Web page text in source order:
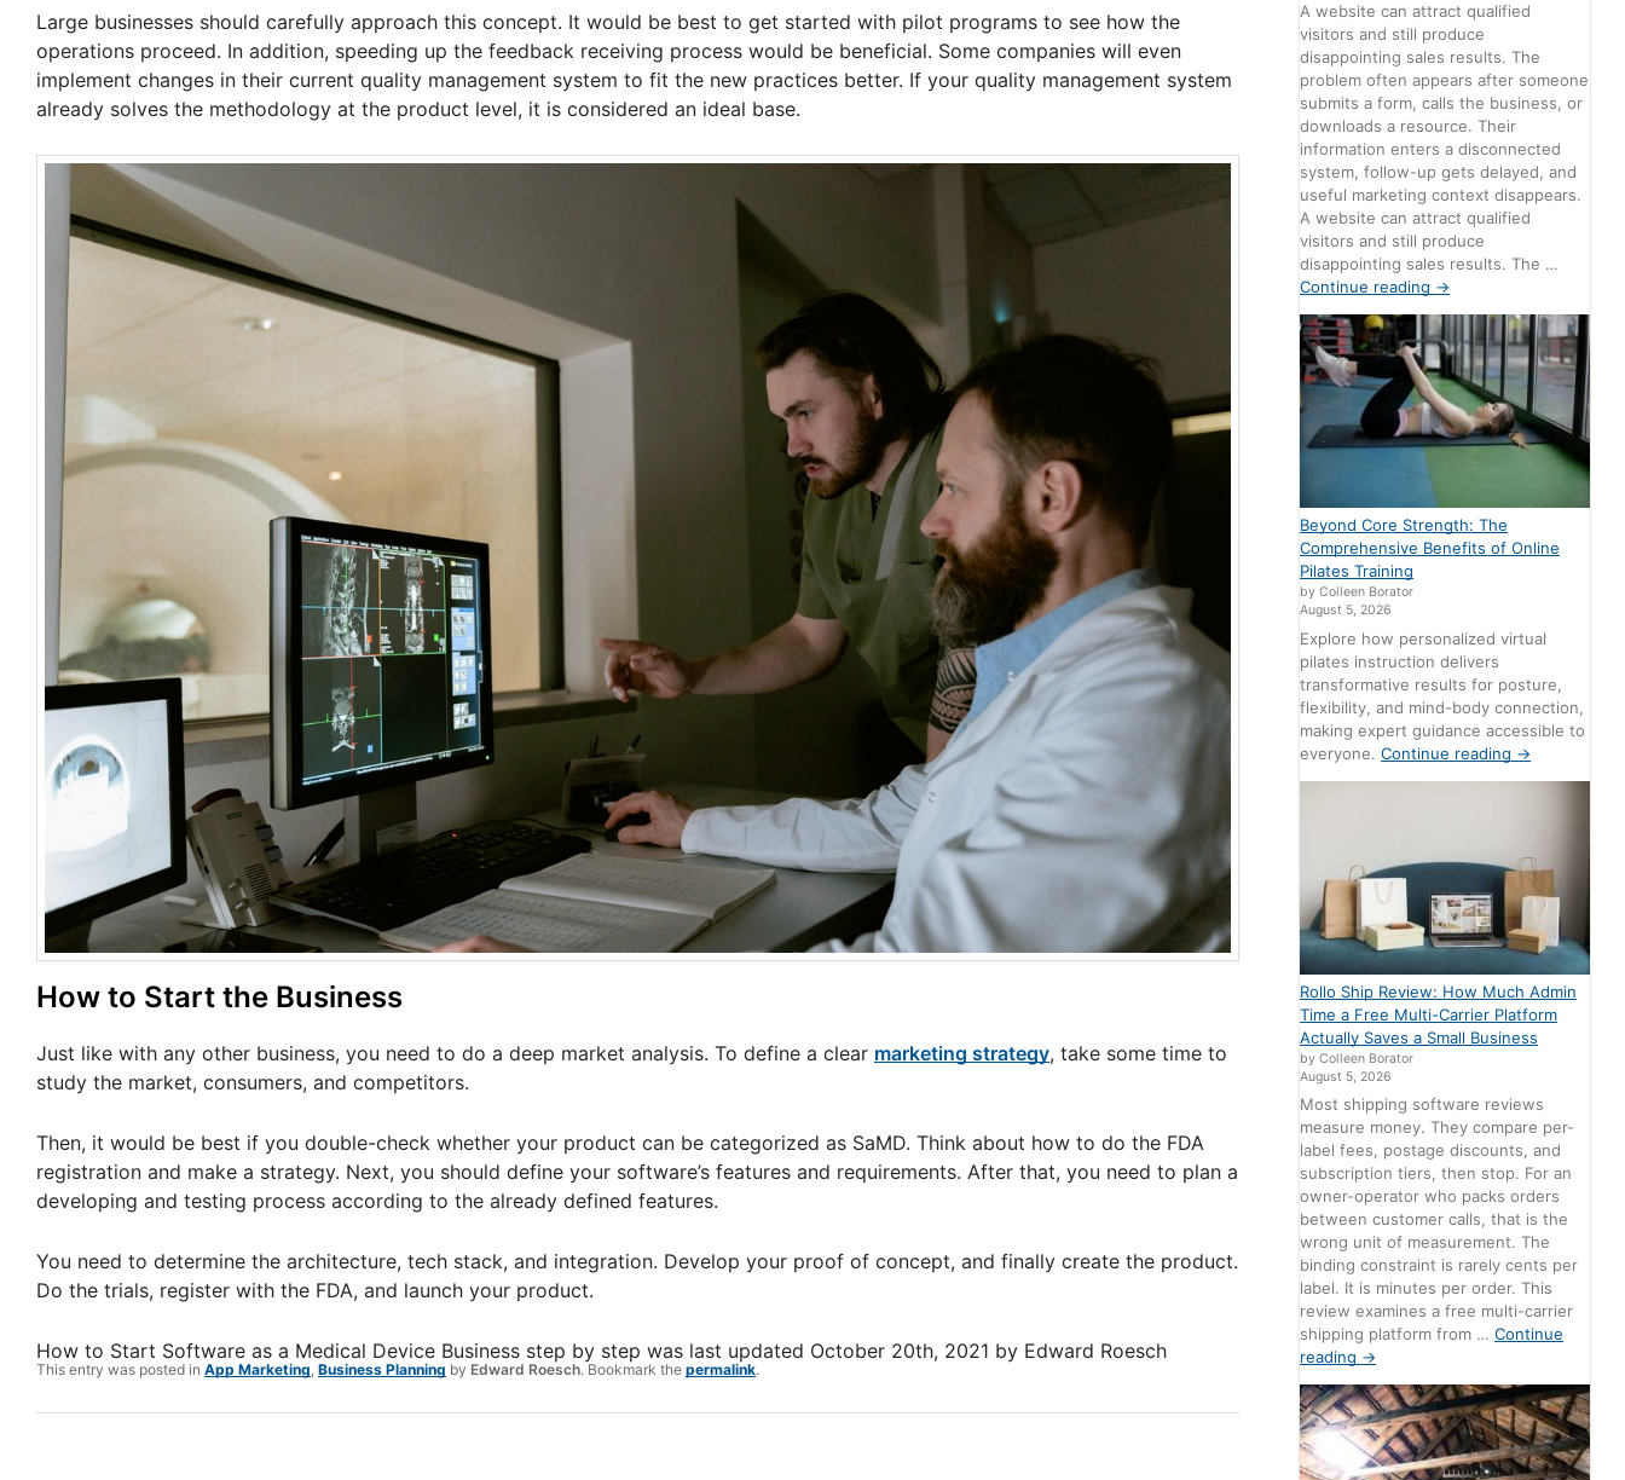
Large businesses should carefully approach this concept. It would be best to get started with pilot programs to see how the
operations proceed. In addition, speeding up the feedback receiving process would be beneficial. Some companies will even
implement changes in their current quality management system to fit the new practices better. If your quality management system
already solves the methodology at the product level, it is considered an ideal base.
How to Start the Business
Just like with any other business, you need to do a deep market analysis. To define a clear marketing strategy, take some time to
study the market, consumers, and competitors.
Then, it would be best if you double-check whether your product can be categorized as SaMD. Think about how to do the FDA
registration and make a strategy. Next, you should define your software’s features and requirements. After that, you need to plan a
developing and testing process according to the already defined features.
You need to determine the architecture, tech stack, and integration. Develop your proof of concept, and finally create the product.
Do the trials, register with the FDA, and launch your product.
How to Start Software as a Medical Device Business step by step was last updated October 20th, 2021 by Edward Roesch
This entry was posted in App Marketing Business Planning by Edward Roesch. Bookmark the permalink.
A website can attract qualified
visitors and still produce
disappointing sales results. The
problem often appears after someone
submits a form, calls the business, or
downloads a resource. Their
information enters a disconnected
system, follow-up gets delayed, and
useful marketing context disappears.
A website can attract qualified
visitors and still produce
disappointing sales results. The …
Continue reading →
Beyond Core Strength: The
Comprehensive Benefits of Online
Pilates Training
by Colleen Borator
August 5, 2026
Explore how personalized virtual
pilates instruction delivers
transformative results for posture,
flexibility, and mind-body connection,
making expert guidance accessible to
everyone.Continue reading →
Rollo Ship Review: How Much Admin
Time a Free Multi-Carrier Platform
Actually Saves a Small Business
by Colleen Borator
August 5, 2026
Most shipping software reviews
measure money. They compare per-
label fees, postage discounts, and
subscription tiers, then stop. For an
owner-operator who packs orders
between customer calls, that is the
wrong unit of measurement. The
binding constraint is rarely cents per
label. It is minutes per order. This
review examines a free multi-carrier
shipping platform from …Continue
reading →